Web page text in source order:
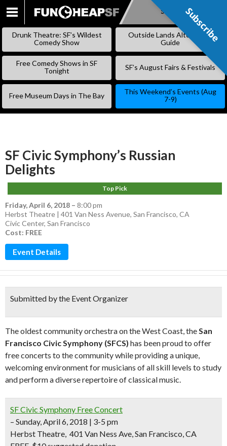
SKIP
Subscribe
Drunk Theatre: SF’s Wildest
Comedy Show
Outside Lands Alternative
Guide
Free Comedy Shows in SF
Tonight
SF’s August Fairs & Festivals
Free Museum Days in The Bay
This Weekend’s Events (Aug
7-9)
SF Civic Symphony’s Russian
Delights
Top Pick
Friday, April 6, 2018 – 8:00 pm
Herbst Theatre | 401 Van Ness Avenue, San Francisco, CA
Civic Center, San Francisco
Cost: FREE
Event Details
Submitted by the Event Organizer
The oldest community orchestra on the West Coast, theSan
Francisco Civic Symphony (SFCS) has been proud to offer
free concerts to the community while providing a unique,
welcoming environment for musicians of all skill levels to study
and perform a diverse repertoire of classical music.
SF Civic Symphony Free Concert
– Sunday, April 6, 2018 | 3-5 pm
Herbst Theatre, 401 Van Ness Ave, San Francisco, CA
Subscribe